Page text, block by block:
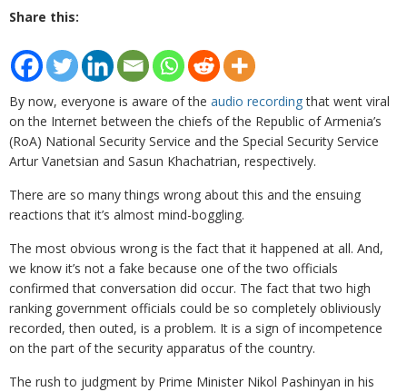
Share this:
By now, everyone is aware of the audio recordingthat went viral
on the Internet between the chiefs of the Republic of Armenia’s
(RoA) National Security Service and the Special Security Service
Artur Vanetsian and Sasun Khachatrian, respectively.
There are so many things wrong about this and the ensuing
reactions that it’s almost mind-boggling.
The most obvious wrong is the fact that it happened at all. And,
we know it’s not a fake because one of the two officials
confirmed that conversation did occur. The fact that two high
ranking government officials could be so completely obliviously
recorded, then outed, is a problem. It is a sign of incompetence
on the part of the security apparatus of the country.
The rush to judgment by Prime Minister Nikol Pashinyan in his